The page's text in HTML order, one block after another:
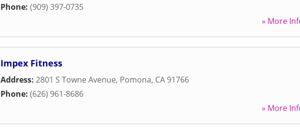
Phone: (909) 397-0735
» More
Impex Fitness
Address: 2801 S Towne Avenue, Pomona, CA 91766
Phone: (626) 961-8686
» More